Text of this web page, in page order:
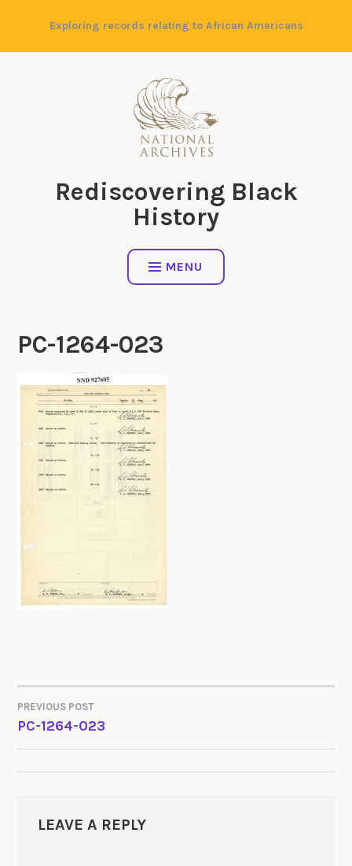
content
Exploring records relating to African Americans
Rediscovering Black
History
MENU
PC-1264-023
POST
NAVIGATION
PREVIOUS POST
PC-1264-023
LEAVE A REPLY